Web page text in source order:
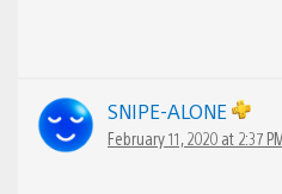
SNIPE-ALONE
February 11, 2020 at 2:37